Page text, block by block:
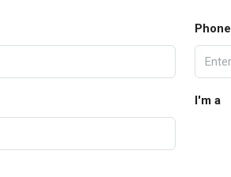
Phone
I'm a